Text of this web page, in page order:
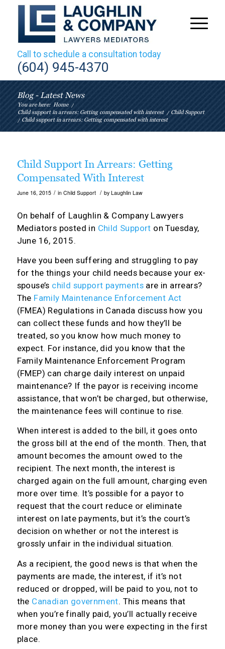
Call to schedule a consultation today
(604) 945-4370
Blog - Latest News
You are here: Home /
Child support in arrears: Getting compensated with interest / Child Support
/ Child support in arrears: Getting compensated with interest
Child Support In Arrears: Getting
Compensated With Interest
June 16, 2015 / in Child Support / by Laughlin Law
On behalf of Laughlin & Company Lawyers
Mediators posted in Child Support on Tuesday,
June 16, 2015.
Have you been suffering and struggling to pay
for the things your child needs because your ex-
spouse’s child support payments are in arrears?
The Family Maintenance Enforcement Act
(FMEA) Regulations in Canada discuss how you
can collect these funds and how they’ll be
treated, so you know how much money to
expect. For instance, did you know that the
Family Maintenance Enforcement Program
(FMEP) can charge daily interest on unpaid
maintenance? If the payor is receiving income
assistance, that won’t be charged, but otherwise,
the maintenance fees will continue to rise.
When interest is added to the bill, it goes onto
the gross bill at the end of the month. Then, that
amount becomes the amount owed to the
recipient. The next month, the interest is
charged again on the full amount, charging even
more over time. It’s possible for a payor to
request that the court reduce or eliminate
interest on late payments, but it’s the court’s
decision on whether or not the interest is
grossly unfair in the individual situation.
As a recipient, the good news is that when the
payments are made, the interest, if it’s not
reduced or dropped, will be paid to you, not to
the Canadian government. This means that
when you’re finally paid, you’ll actually receive
more money than you were expecting in the first
place.